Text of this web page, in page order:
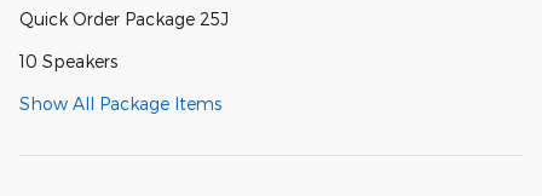
Quick Order Package 25J
10 Speakers
Show All Package Items